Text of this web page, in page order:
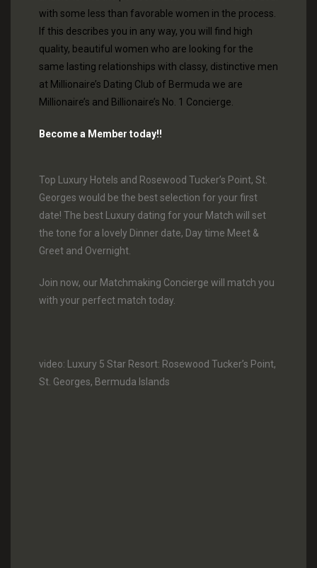
with some less than favorable women in the process.
If this describes you in any way, you will find high
quality, beautiful women who are looking for the
same lasting relationships with classy, distinctive men
at Millionaire’s Dating Club of Bermuda we are
Millionaire’s and Billionaire’s No. 1 Concierge.
Become a Member today!!
Top Luxury Hotels and Rosewood Tucker’s Point, St.
Georges would be the best selection for your first
date! The best Luxury dating for your Match will set
the tone for a lovely Dinner date, Day time Meet &
Greet and Overnight.
Join now, our Matchmaking Concierge will match you
with your perfect match today.
video: Luxury 5 Star Resort: Rosewood Tucker’s Point,
St. Georges, Bermuda Islands